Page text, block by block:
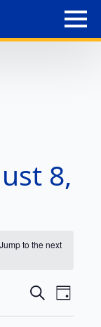
8,
to thenext
Search
Day